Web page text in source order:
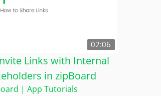
02:06
Links with Internal
in zipBoard
| App Tutorials